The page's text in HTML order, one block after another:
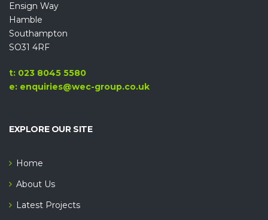
Ensign Way
Hamble
Southampton
SO31 4RF
t: 023 8045 5580
e: enquiries@wec-group.co.uk
EXPLORE OUR SITE
Home
About Us
Latest Projects